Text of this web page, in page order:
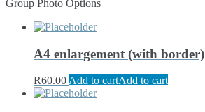
Group Photo Options
A4 enlargement (with border)
R60.00Add to cartAdd to cart